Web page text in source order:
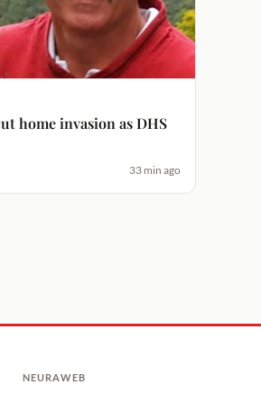
home invasion as DHS
33 min ago
NEURAWEB